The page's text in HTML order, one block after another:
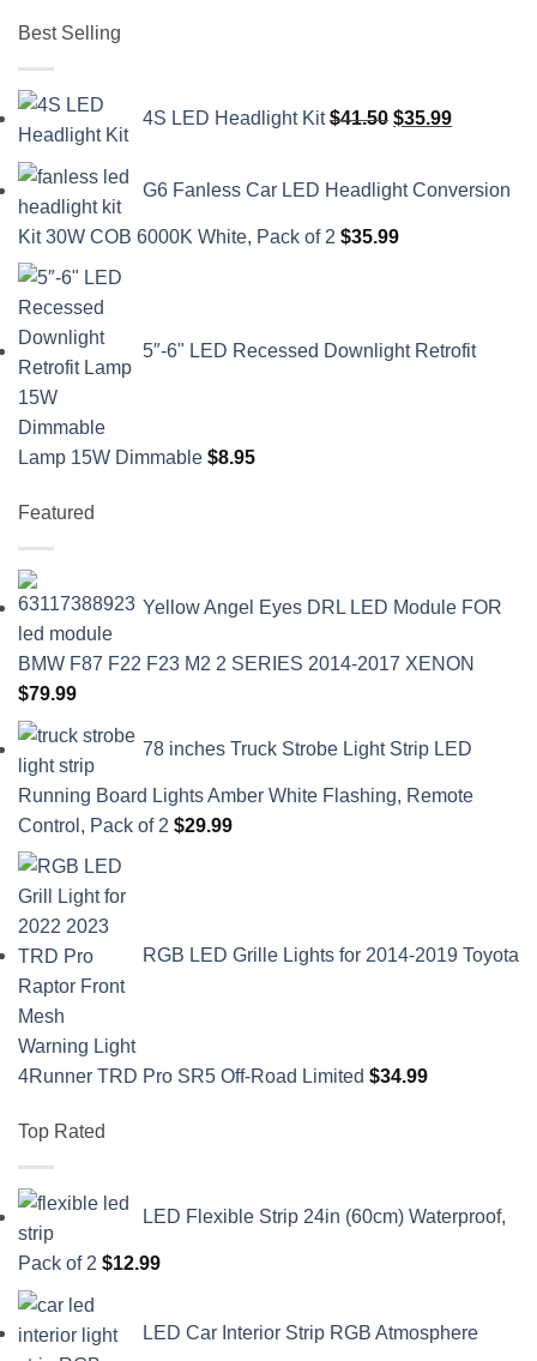
Best Selling
4S LED Headlight Kit $41.50
price
$41.50.
$35.99
price
$35.99.
G6 Fanless Car LED Headlight Conversion
Kit 30W COB 6000K White, Pack of 2 $35.99
5″-6" LED Recessed Downlight Retrofit
Lamp 15W Dimmable $8.95
Featured
Yellow Angel Eyes DRL LED Module FOR
BMW F87 F22 F23 M2 2 SERIES 2014-2017 XENON
$79.99
78 inches Truck Strobe Light Strip LED
Running Board Lights Amber White Flashing, Remote
Control, Pack of 2 $29.99
RGB LED Grille Lights for 2014-2019 Toyota
4Runner TRD Pro SR5 Off-Road Limited $34.99
Top Rated
LED Flexible Strip 24in (60cm) Waterproof,
Pack of 2 $12.99
LED Car Interior Strip RGB Atmosphere